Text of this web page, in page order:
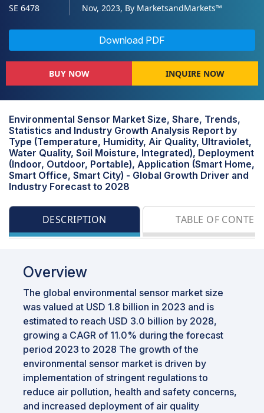
SE 6478
Nov, 2023, By MarketsandMarkets™
Download PDF
BUY NOW INQUIRE NOW
Environmental Sensor Market Size, Share, Trends,
Statistics and Industry Growth Analysis Report by
Type (Temperature, Humidity, Air Quality, Ultraviolet,
Water Quality, Soil Moisture, Integrated), Deployment
(Indoor, Outdoor, Portable), Application (Smart Home,
Smart Office, Smart City) - Global Growth Driver and
Industry Forecast to 2028
DESCRIPTION TABLE OF
Overview
The global environmental sensor market size
was valued at USD 1.8 billion in 2023 and is
estimated to reach USD 3.0 billion by 2028,
growing a CAGR of 11.0% during the forecast
period 2023 to 2028 The growth of the
environmental sensor market is driven by
implementation of stringent regulations to
reduce air pollution, health and safety concerns,
and increased deployment of air quality